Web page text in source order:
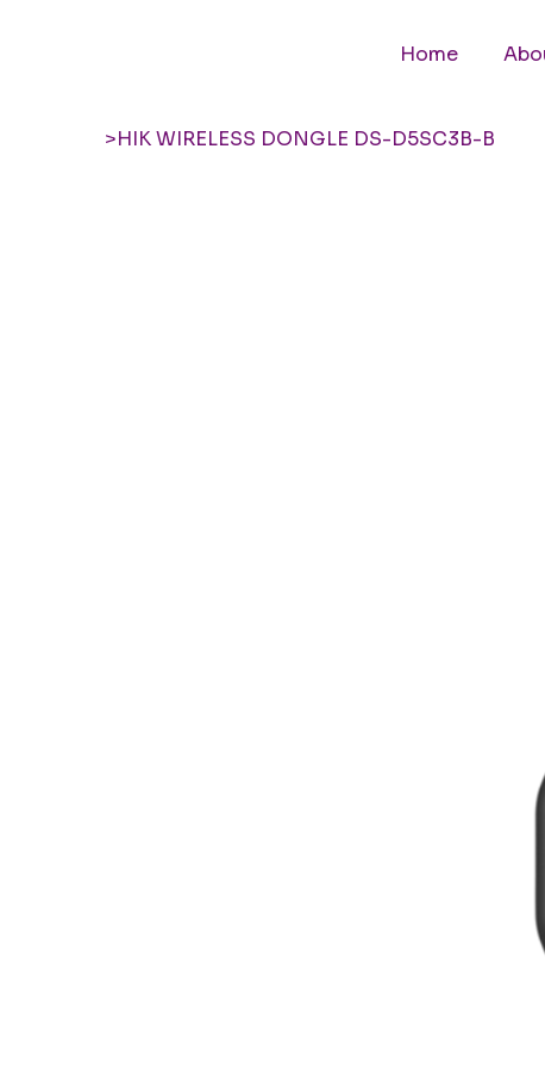
Home
>HIK WIRELESS DONGLE DS-D5SC3B-B